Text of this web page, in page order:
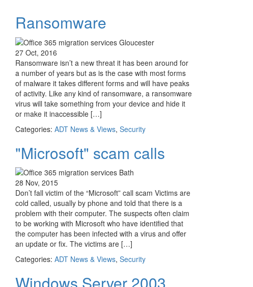
Ransomware
27 Oct, 2016
Ransomware isn’t a new threat it has been around for
a number of years but as is the case with most forms
of malware it takes different forms and will have peaks
of activity. Like any kind of ransomware, a ransomware
virus will take something from your device and hide it
or make it inaccessible […]
Categories: ADT News & Views, Security
"Microsoft" scam calls
28 Nov, 2015
Don’t fall victim of the “Microsoft” call scam Victims are
cold called, usually by phone and told that there is a
problem with their computer. The suspects often claim
to be working with Microsoft who have identified that
the computer has been infected with a virus and offer
an update or fix. The victims are […]
Categories: ADT News & Views, Security